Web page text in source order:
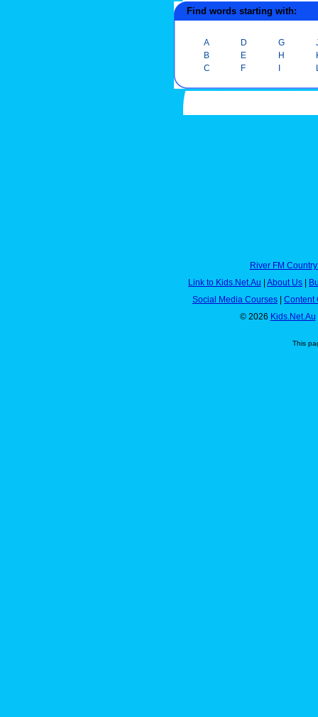
Find words starting with:
A
B
C
D
E
F
G
H
River FM
Link to Kids.Net.Au
About Us
Social Media Courses
Content
© 2026 Kids.Net.Au
This